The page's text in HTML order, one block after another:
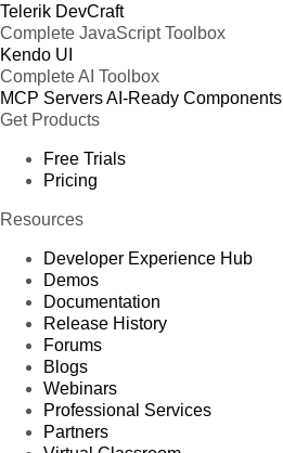
Telerik DevCraft
Complete JavaScript Toolbox
Kendo UI
Complete AI Toolbox
MCP ServersAI-Ready Components
Get Products
Free Trials
Pricing
Resources
Developer Experience Hub
Demos
Documentation
Release History
Forums
Blogs
Webinars
Professional Services
Partners